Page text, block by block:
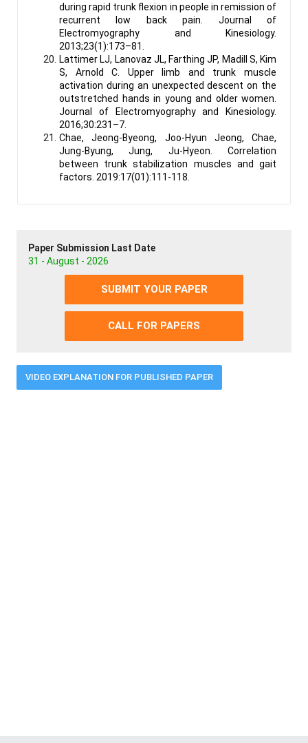
during rapid trunk flexion in people in remission of
recurrent low back pain. Journal of
Electromyography and Kinesiology.
2013;23(1):173–81.
Lattimer LJ, Lanovaz JL, Farthing JP, Madill S, Kim
S, Arnold C. Upper limb and trunk muscle
activation during an unexpected descent on the
outstretched hands in young and older women.
Journal of Electromyography and Kinesiology.
2016;30:231–7.
Chae, Jeong-Byeong, Joo-Hyun Jeong, Chae,
Jung-Byung, Jung, Ju-Hyeon. Correlation
between trunk stabilization muscles and gait
factors. 2019:17(01):111-118.
Paper Submission Last Date
31 - August - 2026
SUBMIT YOUR PAPER
CALL FOR PAPERS
VIDEO EXPLANATION FOR PUBLISHED PAPER